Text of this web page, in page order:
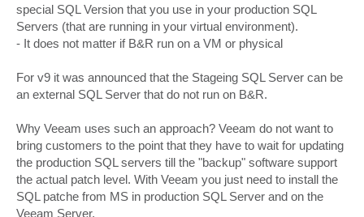
special SQL Version that you use in your production SQL
Servers (that are running in your virtual environment).
- It does not matter if B&R run on a VM or physical
For v9 it was announced that the Stageing SQL Server can be
an external SQL Server that do not run on B&R.
Why Veeam uses such an approach? Veeam do not want to
bring customers to the point that they have to wait for updating
the production SQL servers till the "backup" software support
the actual patch level. With Veeam you just need to install the
SQL patche from MS in production SQL Server and on the
Veeam Server.